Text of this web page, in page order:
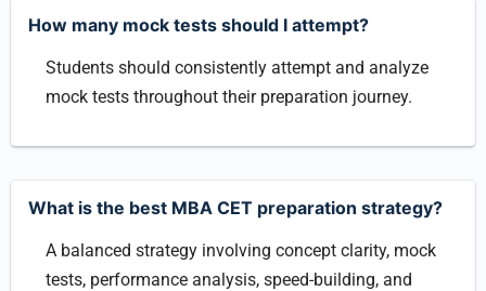
How many mock tests should I attempt?
Students should consistently attempt and analyze
mock tests throughout their preparation journey.
What is the best MBA CET preparation strategy?
A balanced strategy involving concept clarity, mock
tests, performance analysis, speed-building, and